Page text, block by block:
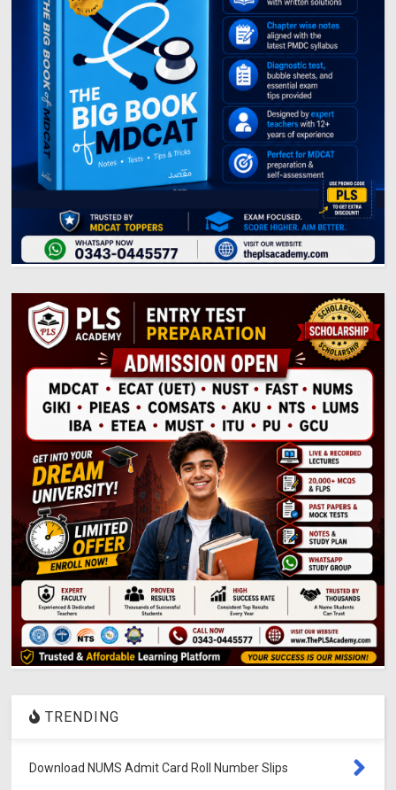
TRENDING
Download NUMS Admit Card Roll Number Slips